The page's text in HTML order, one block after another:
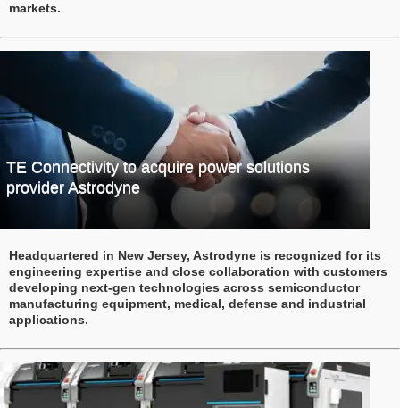
markets.
TE Connectivity to acquire power solutions
provider Astrodyne
Headquartered in New Jersey, Astrodyne is recognized for its
engineering expertise and close collaboration with customers
developing next-gen technologies across semiconductor
manufacturing equipment, medical, defense and industrial
applications.